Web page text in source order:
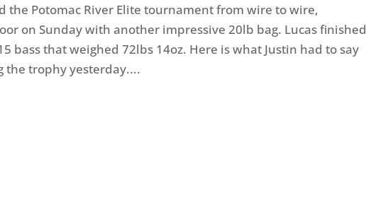
the Potomac River Elite tournament from wire to wire,
on Sunday with another impressive 20lb bag. Lucas finished
bass that weighed 72lbs 14oz. Here is what Justin had to say
the trophy yesterday....